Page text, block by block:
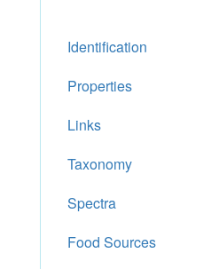
Identification
Properties
Links
Taxonomy
Spectra
Food Sources